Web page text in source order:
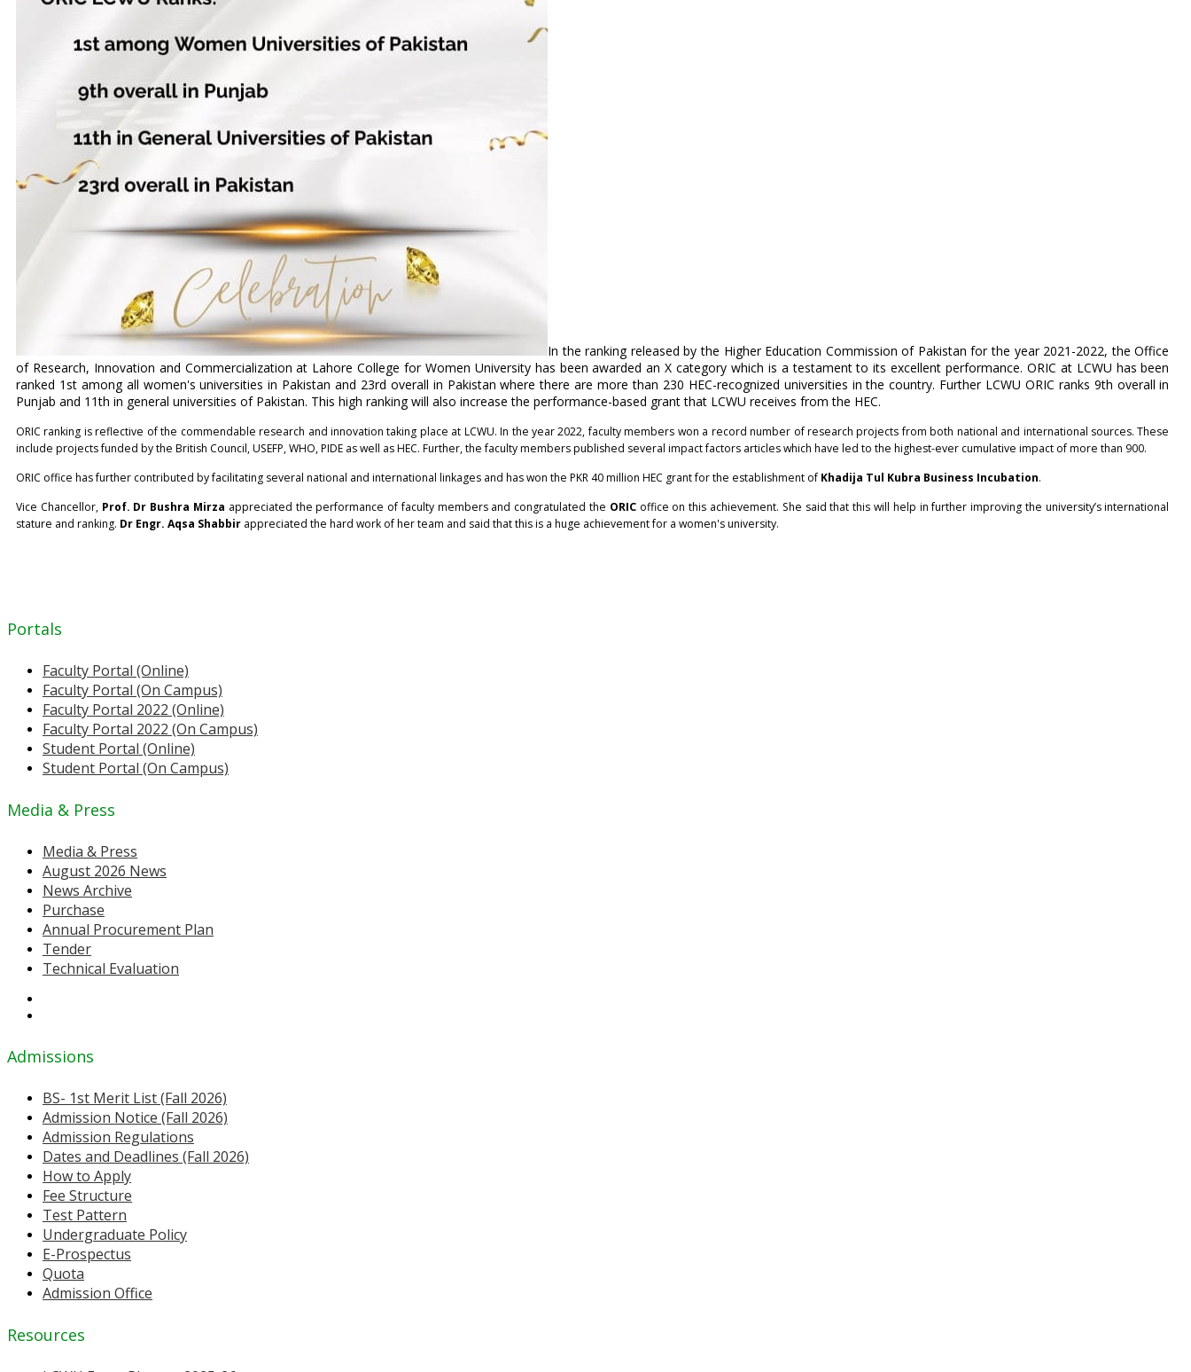
In the ranking released by the Higher Education Commission of Pakistan for the year 2021-2022, the Office
of Research, Innovation and Commercialization at Lahore College for Women University has been awarded an X category which is a testament to its excellent performance. ORIC at LCWU has been
ranked 1st among all women's universities in Pakistan and 23rd overall in Pakistan where there are more than 230 HEC-recognized universities in the country. Further LCWU ORIC ranks 9th overall in
Punjab and 11th in general universities of Pakistan. This high ranking will also increase the performance-based grant that LCWU receives from the HEC.
ORIC ranking is reflective of the commendable research and innovation taking place at LCWU. In the year 2022, faculty members won a record number of research projects from both national and international sources. These
include projects funded by the British Council, USEFP, WHO, PIDE as well as HEC. Further, the faculty members published several impact factors articles which have led to the highest-ever cumulative impact of more than 900.
ORIC office has further contributed by facilitating several national and international linkages and has won the PKR 40 million HEC grant for the establishment ofKhadija Tul Kubra Business Incubation.
Vice Chancellor, Prof. Dr Bushra Mirza appreciated the performance of faculty members and congratulated the ORICoffice on this achievement. She said that this will help in further improving the university’s international
stature and ranking. Dr Engr. Aqsa Shabbir appreciated the hard work of her team and said that this is a huge achievement for a women's university.
Portals
Faculty Portal (Online)
Faculty Portal (On Campus)
Faculty Portal 2022 (Online)
Faculty Portal 2022 (On Campus)
Student Portal (Online)
Student Portal (On Campus)
Media & Press
Media & Press
August 2026 News
News Archive
Purchase
Annual Procurement Plan
Tender
Technical Evaluation
Admissions
BS- 1st Merit List (Fall 2026)
Admission Notice (Fall 2026)
Admission Regulations
Dates and Deadlines (Fall 2026)
How to Apply
Fee Structure
Test Pattern
Undergraduate Policy
E-Prospectus
Quota
Admission Office
Resources